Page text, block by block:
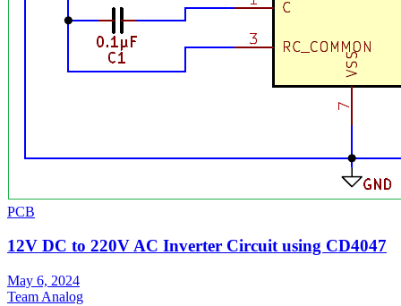
PCB
12V DC to 220V AC Inverter Circuit using CD4047
May 6, 2024
Team Analog